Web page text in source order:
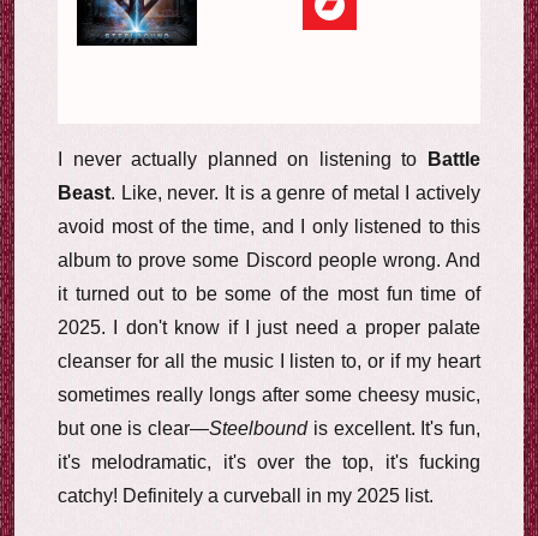
I never actually planned on listening to
Battle
Beast. Like, never. It is a genre of metal I actively
avoid most of the time, and I only listened to this
album to prove some Discord people wrong. And
it turned out to be some of the most fun time of
2025. I don't know if I just need a proper palate
cleanser for all the music I listen to, or if my heart
sometimes really longs after some cheesy music,
but one is clear—Steelboundis excellent. It's fun,
it's melodramatic, it's over the top, it's fucking
catchy! Definitely a curveball in my 2025 list.